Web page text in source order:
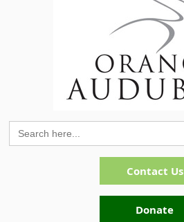
Search
for:
Contact Us
Donate